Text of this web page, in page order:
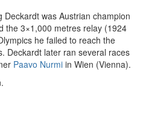
was Austrian champion
the 3×1,000 metres relay (1924
he failed to reach the
Deckardt later ran several races
Paavo Nurmi in Wien (Vienna).